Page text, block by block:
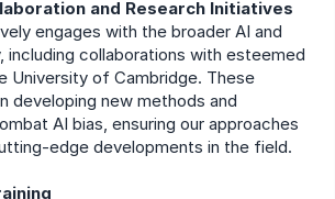
and Research Initiatives
engages with the broader AI and
including collaborations with esteemed
University of Cambridge. These
developing new methods and
AI bias, ensuring our approaches
edge developments in the field.